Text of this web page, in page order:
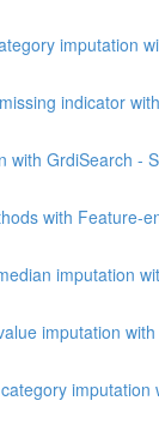
imputation
indicator
with GrdiSearch -
with Feature-
imputation
imputation
imputation